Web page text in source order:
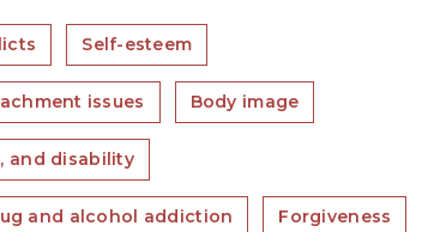
Self-esteem
issues Body image
and disability
and alcohol addiction Forgiveness